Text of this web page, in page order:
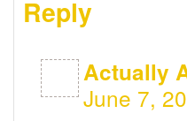
Reply
Actually
June 7,